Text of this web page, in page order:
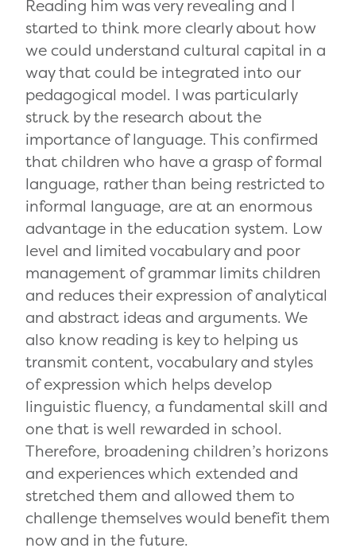
Reading him was very revealing and I
started to think more clearly about how
we could understand cultural capital in a
way that could be integrated into our
pedagogical model. I was particularly
struck by the research about the
importance of language. This confirmed
that children who have a grasp of formal
language, rather than being restricted to
informal language, are at an enormous
advantage in the education system. Low
level and limited vocabulary and poor
management of grammar limits children
and reduces their expression of analytical
and abstract ideas and arguments. We
also know reading is key to helping us
transmit content, vocabulary and styles
of expression which helps develop
linguistic fluency, a fundamental skill and
one that is well rewarded in school.
Therefore, broadening children’s horizons
and experiences which extended and
stretched them and allowed them to
challenge themselves would benefit them
now and in the future.